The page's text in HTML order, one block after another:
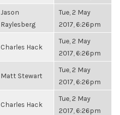
Jason
Raylesberg
Tue, 2 May
2017, 6:26pm
Charles Hack
Tue, 2 May
2017, 6:26pm
Matt Stewart
Tue, 2 May
2017, 6:26pm
Charles Hack
Tue, 2 May
2017, 6:26pm